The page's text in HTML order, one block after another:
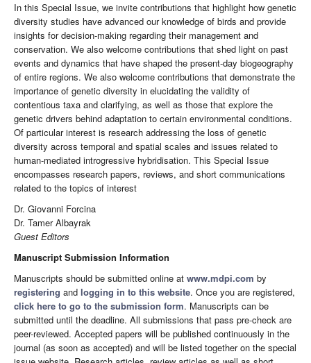
In this Special Issue, we invite contributions that highlight how genetic
diversity studies have advanced our knowledge of birds and provide
insights for decision-making regarding their management and
conservation. We also welcome contributions that shed light on past
events and dynamics that have shaped the present-day biogeography
of entire regions. We also welcome contributions that demonstrate the
importance of genetic diversity in elucidating the validity of
contentious taxa and clarifying, as well as those that explore the
genetic drivers behind adaptation to certain environmental conditions.
Of particular interest is research addressing the loss of genetic
diversity across temporal and spatial scales and issues related to
human-mediated introgressive hybridisation. This Special Issue
encompasses research papers, reviews, and short communications
related to the topics of interest
Dr. Giovanni Forcina
Dr. Tamer Albayrak
Guest Editors
Manuscript Submission Information
Manuscripts should be submitted online at www.mdpi.com by
registering and logging in to this website. Once you are registered,
click here to go to the submission form. Manuscripts can be
submitted until the deadline. All submissions that pass pre-check are
peer-reviewed. Accepted papers will be published continuously in the
journal (as soon as accepted) and will be listed together on the special